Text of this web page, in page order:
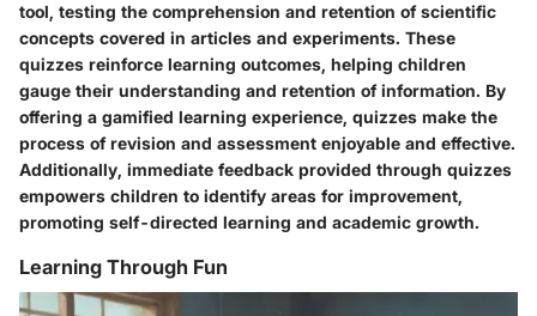
tool, testing the comprehension and retention of scientific
concepts covered in articles and experiments. These
quizzes reinforce learning outcomes, helping children
gauge their understanding and retention of information. By
offering a gamified learning experience, quizzes make the
process of revision and assessment enjoyable and effective.
Additionally, immediate feedback provided through quizzes
empowers children to identify areas for improvement,
promoting self-directed learning and academic growth.
Learning Through Fun